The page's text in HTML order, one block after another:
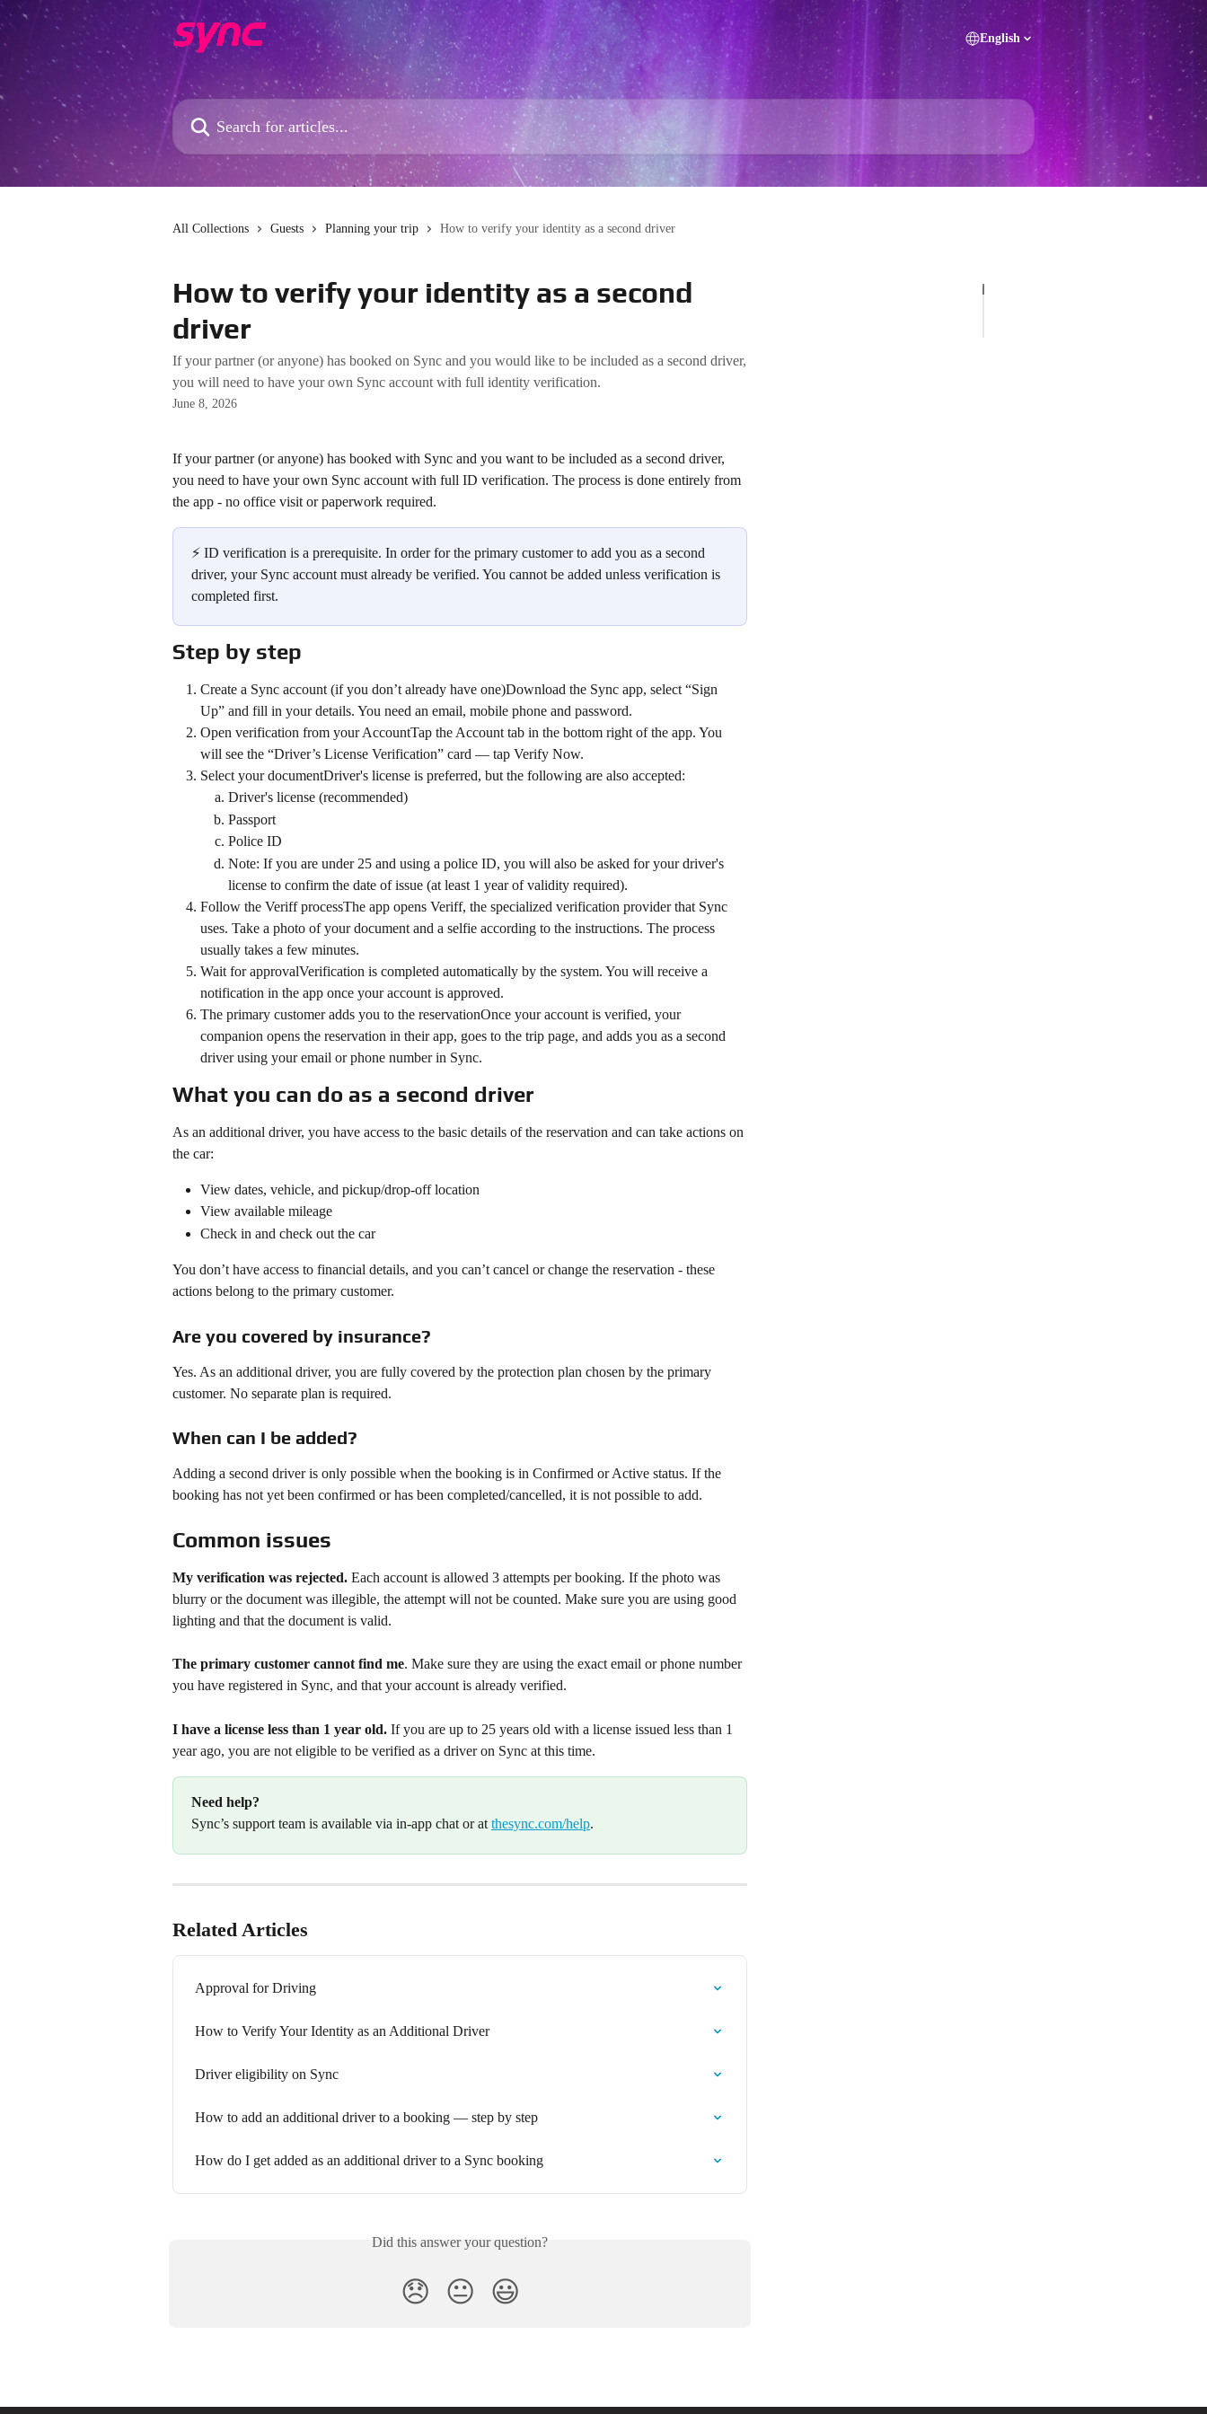
Skip to main content
English
Search for articles...
All Collections Guests Planning your trip How to verify your identity as a second driver
How to verify your identity as a second
driver
If your partner (or anyone) has booked on Sync and you would like to be included as a second driver,
you will need to have your own Sync account with full identity verification.
June 8, 2026
If your partner (or anyone) has booked with Sync and you want to be included as a second driver,
you need to have your own Sync account with full ID verification. The process is done entirely from
the app - no office visit or paperwork required.
⚡ ID verification is a prerequisite. In order for the primary customer to add you as a second
driver, your Sync account must already be verified. You cannot be added unless verification is
completed first.
Step by step
Create a Sync account (if you don’t already have one)Download the Sync app, select “Sign
Up” and fill in your details. You need an email, mobile phone and password.
Open verification from your AccountTap the Account tab in the bottom right of the app. You
will see the “Driver’s License Verification” card — tap Verify Now.
Select your documentDriver's license is preferred, but the following are also accepted:
Driver's license (recommended)
Passport
Police ID
Note: If you are under 25 and using a police ID, you will also be asked for your driver's
license to confirm the date of issue (at least 1 year of validity required).
Follow the Veriff processThe app opens Veriff, the specialized verification provider that Sync
uses. Take a photo of your document and a selfie according to the instructions. The process
usually takes a few minutes.
Wait for approvalVerification is completed automatically by the system. You will receive a
notification in the app once your account is approved.
The primary customer adds you to the reservationOnce your account is verified, your
companion opens the reservation in their app, goes to the trip page, and adds you as a second
driver using your email or phone number in Sync.
What you can do as a second driver
As an additional driver, you have access to the basic details of the reservation and can take actions on
the car:
View dates, vehicle, and pickup/drop-off location
View available mileage
Check in and check out the car
You don’t have access to financial details, and you can’t cancel or change the reservation - these
actions belong to the primary customer.
Are you covered by insurance?
Yes. As an additional driver, you are fully covered by the protection plan chosen by the primary
customer. No separate plan is required.
When can I be added?
Adding a second driver is only possible when the booking is in Confirmed or Active status. If the
booking has not yet been confirmed or has been completed/cancelled, it is not possible to add.
Common issues
My verification was rejected. Each account is allowed 3 attempts per booking. If the photo was
blurry or the document was illegible, the attempt will not be counted. Make sure you are using good
lighting and that the document is valid.
The primary customer cannot find me. Make sure they are using the exact email or phone number
you have registered in Sync, and that your account is already verified.
I have a license less than 1 year old. If you are up to 25 years old with a license issued less than 1
year ago, you are not eligible to be verified as a driver on Sync at this time.
Need help?
Sync’s support team is available via in-app chat or at thesync.com/help.
Related Articles
Approval for Driving
How to Verify Your Identity as an Additional Driver
Driver eligibility on Sync
How to add an additional driver to a booking — step by step
How do I get added as an additional driver to a Sync booking
Did this answer your question?
😞 😐 😃